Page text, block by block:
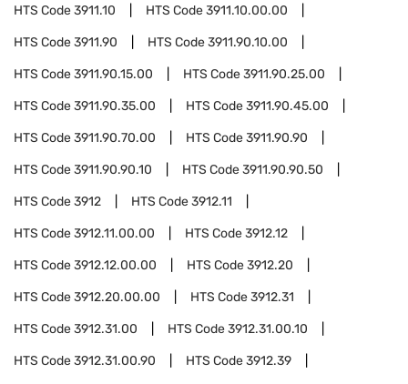
HTS Code3911.10 HTS Code3911.10.00.00
HTS Code3911.90 HTS Code3911.90.10.00
HTS Code3911.90.15.00 HTS Code3911.90.25.00
HTS Code3911.90.35.00 HTS Code3911.90.45.00
HTS Code3911.90.70.00 HTS Code3911.90.90
HTS Code3911.90.90.10 HTS Code3911.90.90.50
HTS Code3912 HTS Code3912.11
HTS Code3912.11.00.00 HTS Code3912.12
HTS Code3912.12.00.00 HTS Code3912.20
HTS Code3912.20.00.00 HTS Code3912.31
HTS Code3912.31.00 HTS Code3912.31.00.10
HTS Code3912.31.00.90 HTS Code3912.39